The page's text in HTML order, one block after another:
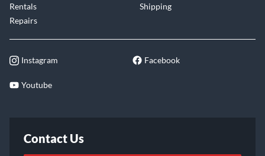
Rentals
Repairs
Shipping
Instagram Facebook
Youtube
Contact Us